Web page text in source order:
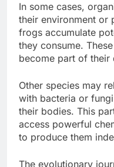
In some cases,
their environment or
frogs accumulate
they consume.
become part of their
Other species may
with bacteria or
their bodies. This
access powerful
to produce them
The evolutionary